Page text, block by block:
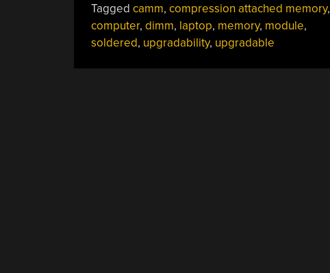
Tagged camm, compression attached memory,
computer, dimm, laptop, memory, module,
soldered, upgradability, upgradable